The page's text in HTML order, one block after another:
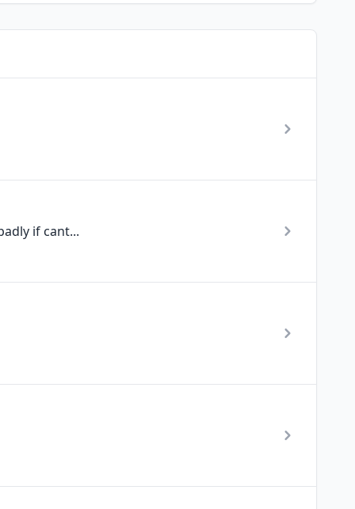
if cant...